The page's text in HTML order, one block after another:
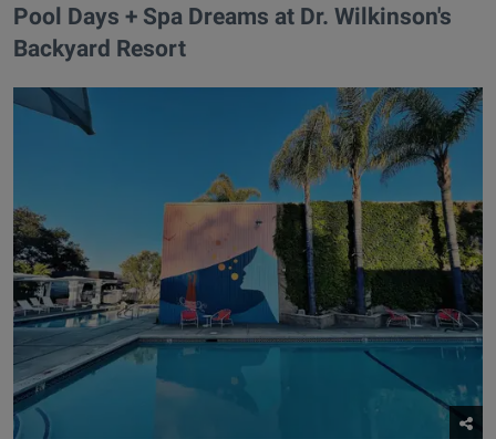
Pool Days + Spa Dreams at Dr. Wilkinson's
Backyard Resort